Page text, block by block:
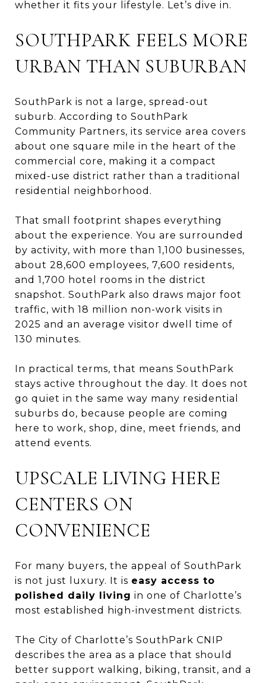
whether it fits your lifestyle. Let’s dive in.
SOUTHPARK FEELS MORE
URBAN THAN SUBURBAN
SouthPark is not a large, spread-out
suburb. According to SouthPark
Community Partners, its service area covers
about one square mile in the heart of the
commercial core, making it a compact
mixed-use district rather than a traditional
residential neighborhood.
That small footprint shapes everything
about the experience. You are surrounded
by activity, with more than 1,100 businesses,
about 28,600 employees, 7,600 residents,
and 1,700 hotel rooms in the district
snapshot. SouthPark also draws major foot
traffic, with 18 million non-work visits in
2025 and an average visitor dwell time of
130 minutes.
In practical terms, that means SouthPark
stays active throughout the day. It does not
go quiet in the same way many residential
suburbs do, because people are coming
here to work, shop, dine, meet friends, and
attend events.
UPSCALE LIVING HERE
CENTERS ON
CONVENIENCE
For many buyers, the appeal of SouthPark
is not just luxury. It is easy access to
polished daily living in one of Charlotte’s
most established high-investment districts.
The City of Charlotte’s SouthPark CNIP
describes the area as a place that should
better support walking, biking, transit, and a